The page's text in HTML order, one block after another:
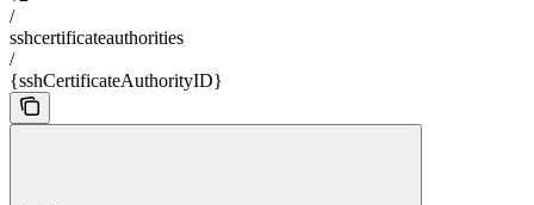
/
sshcertificateauthorities
/
{sshCertificateAuthorityID}